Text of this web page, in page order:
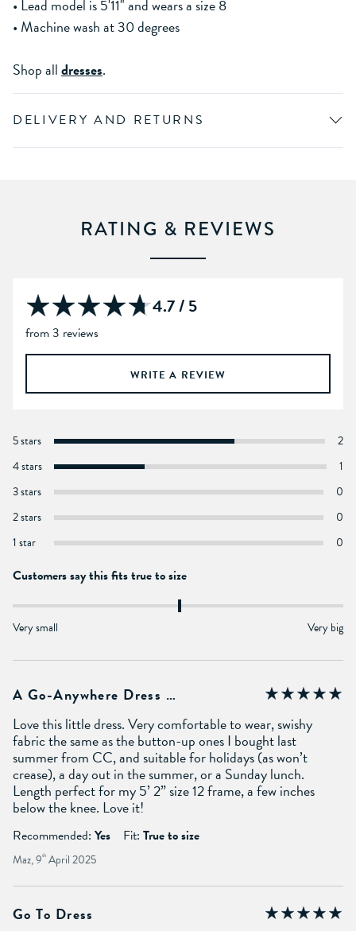
• Lead model is 5'11" and wears a size 8
• Machine wash at 30 degrees
Shop alldresses.
DELIVERY AND RETURNS
RATING & REVIEWS
4.7 / 5
from 3 reviews
WRITE A REVIEW
5 stars
2
4 stars
1
3 stars
0
2 stars
0
1 star
0
Customers say this fits true to size
Very small Very big
A Go-Anywhere Dress …
Love this little dress. Very comfortable to wear, swishy
fabric the same as the button-up ones I bought last
summer from CC, and suitable for holidays (as won’t
crease), a day out in the summer, or a Sunday lunch.
Length perfect for my 5’ 2” size 12 frame, a few inches
below the knee. Love it!
Recommended: Yes Fit: True to size
Maz, 9th April 2025
Go To Dress